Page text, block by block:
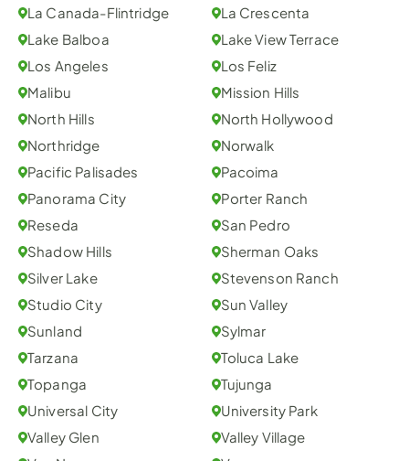
La Canada-Flintridge
La Crescenta
Lake Balboa
Lake View Terrace
Los Angeles
Los Feliz
Malibu
Mission Hills
North Hills
North Hollywood
Northridge
Norwalk
Pacific Palisades
Pacoima
Panorama City
Porter Ranch
Reseda
San Pedro
Shadow Hills
Sherman Oaks
Silver Lake
Stevenson Ranch
Studio City
Sun Valley
Sunland
Sylmar
Tarzana
Toluca Lake
Topanga
Tujunga
Universal City
University Park
Valley Glen
Valley Village